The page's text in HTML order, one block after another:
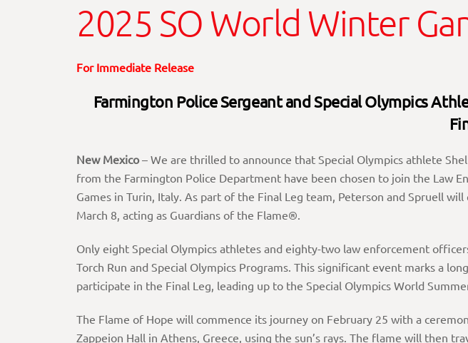
2025 SO World Winter
For Immediate Release
Farmington Police Sergeant and Special Olympics
New Mexico– We are thrilled to announce that Special Olympics athlete
from the Farmington Police Department have been chosen to join the Law
Games in Turin, Italy. As part of the Final Leg team, Peterson and Spruell
March 8, acting as Guardians of the Flame®.
Only eight Special Olympics athletes and eighty-two law enforcement
Torch Run and Special Olympics Programs. This significant event marks a
participate in the Final Leg, leading up to the Special Olympics World
The Flame of Hope will commence its journey on February 25 with a
Zappeion Hall in Athens, Greece, using the sun’s rays. The flame will then